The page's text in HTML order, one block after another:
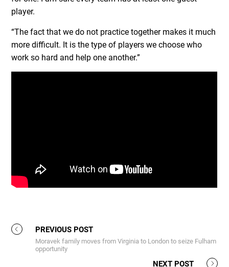
player.
“The fact that we do not practice together makes it much
more difficult. It is the type of players we choose who
work so hard and help one another.”
PREVIOUS POST
Moravek family moves from Virginia to London to seize Fulham
opportunity
NEXT POST